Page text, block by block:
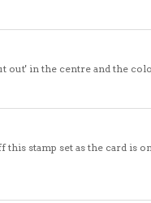
out' in the centre and the
this stamp set as the card